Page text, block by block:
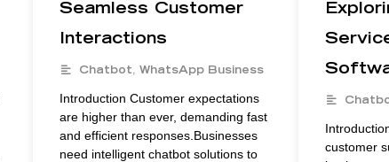
Seamless Customer
Interactions
Chatbot, WhatsApp Business
Introduction Customer expectations
are higher than ever, demanding fast
and efficient responses.Businesses
need intelligent chatbot solutions to
customer